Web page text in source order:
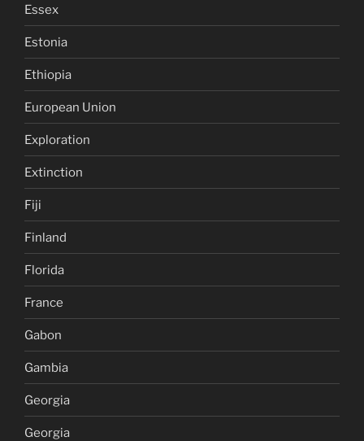
Essex
Estonia
Ethiopia
European Union
Exploration
Extinction
Fiji
Finland
Florida
France
Gabon
Gambia
Georgia
Georgia